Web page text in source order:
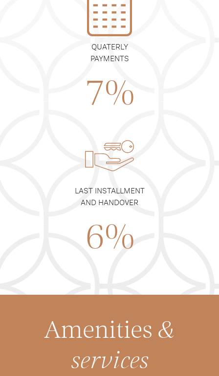
QUATERLY
PAYMENTS
7%
LAST INSTALLMENT
AND HANDOVER
6%
Amenities &
services